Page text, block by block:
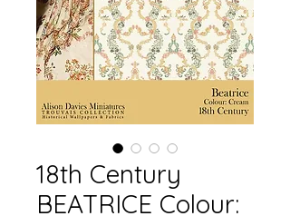
18th Century
BEATRICE Colour: